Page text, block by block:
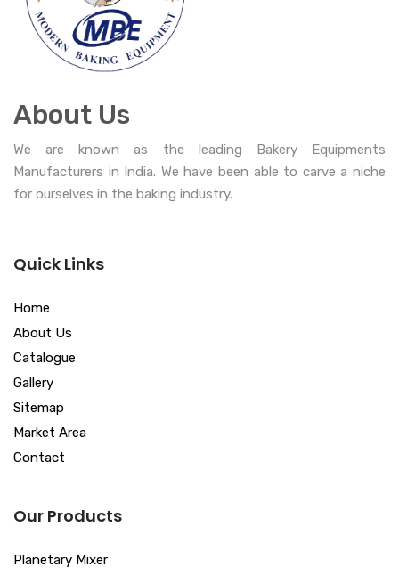
About Us
We are known as the leading Bakery Equipments
Manufacturers in India. We have been able to carve a niche
for ourselves in the baking industry.
Quick Links
Home
About Us
Catalogue
Gallery
Sitemap
Market Area
Contact
Our Products
Planetary Mixer